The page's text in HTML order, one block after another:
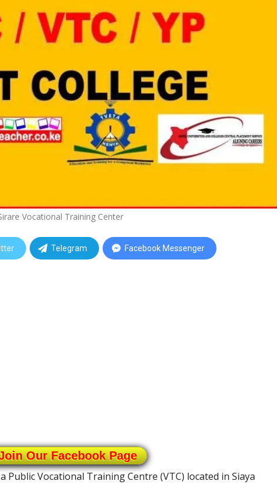
Vocational Training Center
Telegram Facebook Messenger
Our Facebook Page
Public Vocational Training Centre (VTC) located in Siaya